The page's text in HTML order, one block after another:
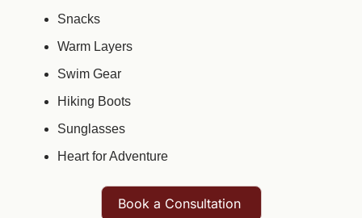
Snacks
Warm Layers
Swim Gear
Hiking Boots
Sunglasses
Heart for Adventure
Book a Consultation